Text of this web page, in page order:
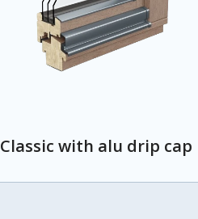
Classic with alu drip cap